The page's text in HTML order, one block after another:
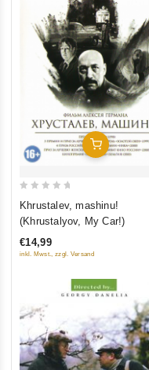
Add To Cart
5
Khrustalev, mashinu!
(Khrustalyov, My Car!)
€14,99
inkl. Mwst., zzgl. Versand